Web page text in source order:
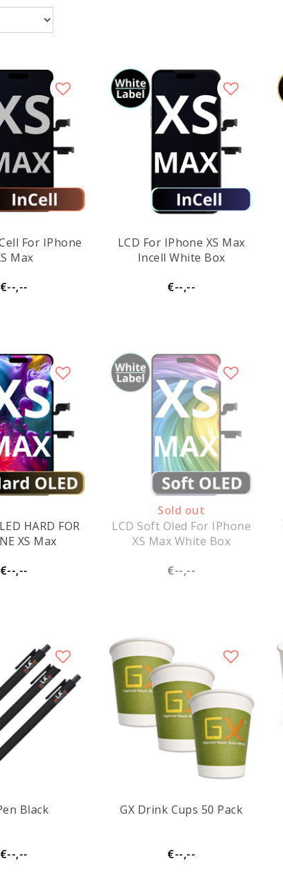
For IPhone
Max
€--,--
LCD For IPhone XS Max
Incell White Box
€--,--
HARD FOR
XS Max
€--,--
Sold out
LCD Soft Oled For IPhone
XS Max White Box
€--,--
Black
€--,--
GX Drink Cups 50 Pack
€--,--